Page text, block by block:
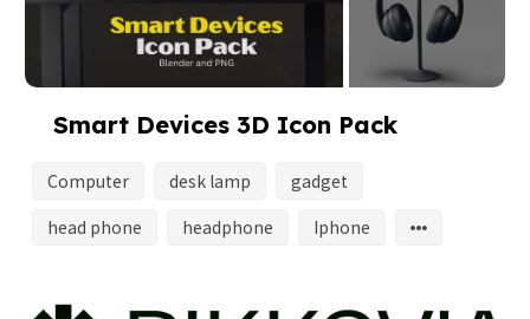
Smart Devices 3D Icon Pack
Computer desk lamp
gadget
head phone
headphone Iphone